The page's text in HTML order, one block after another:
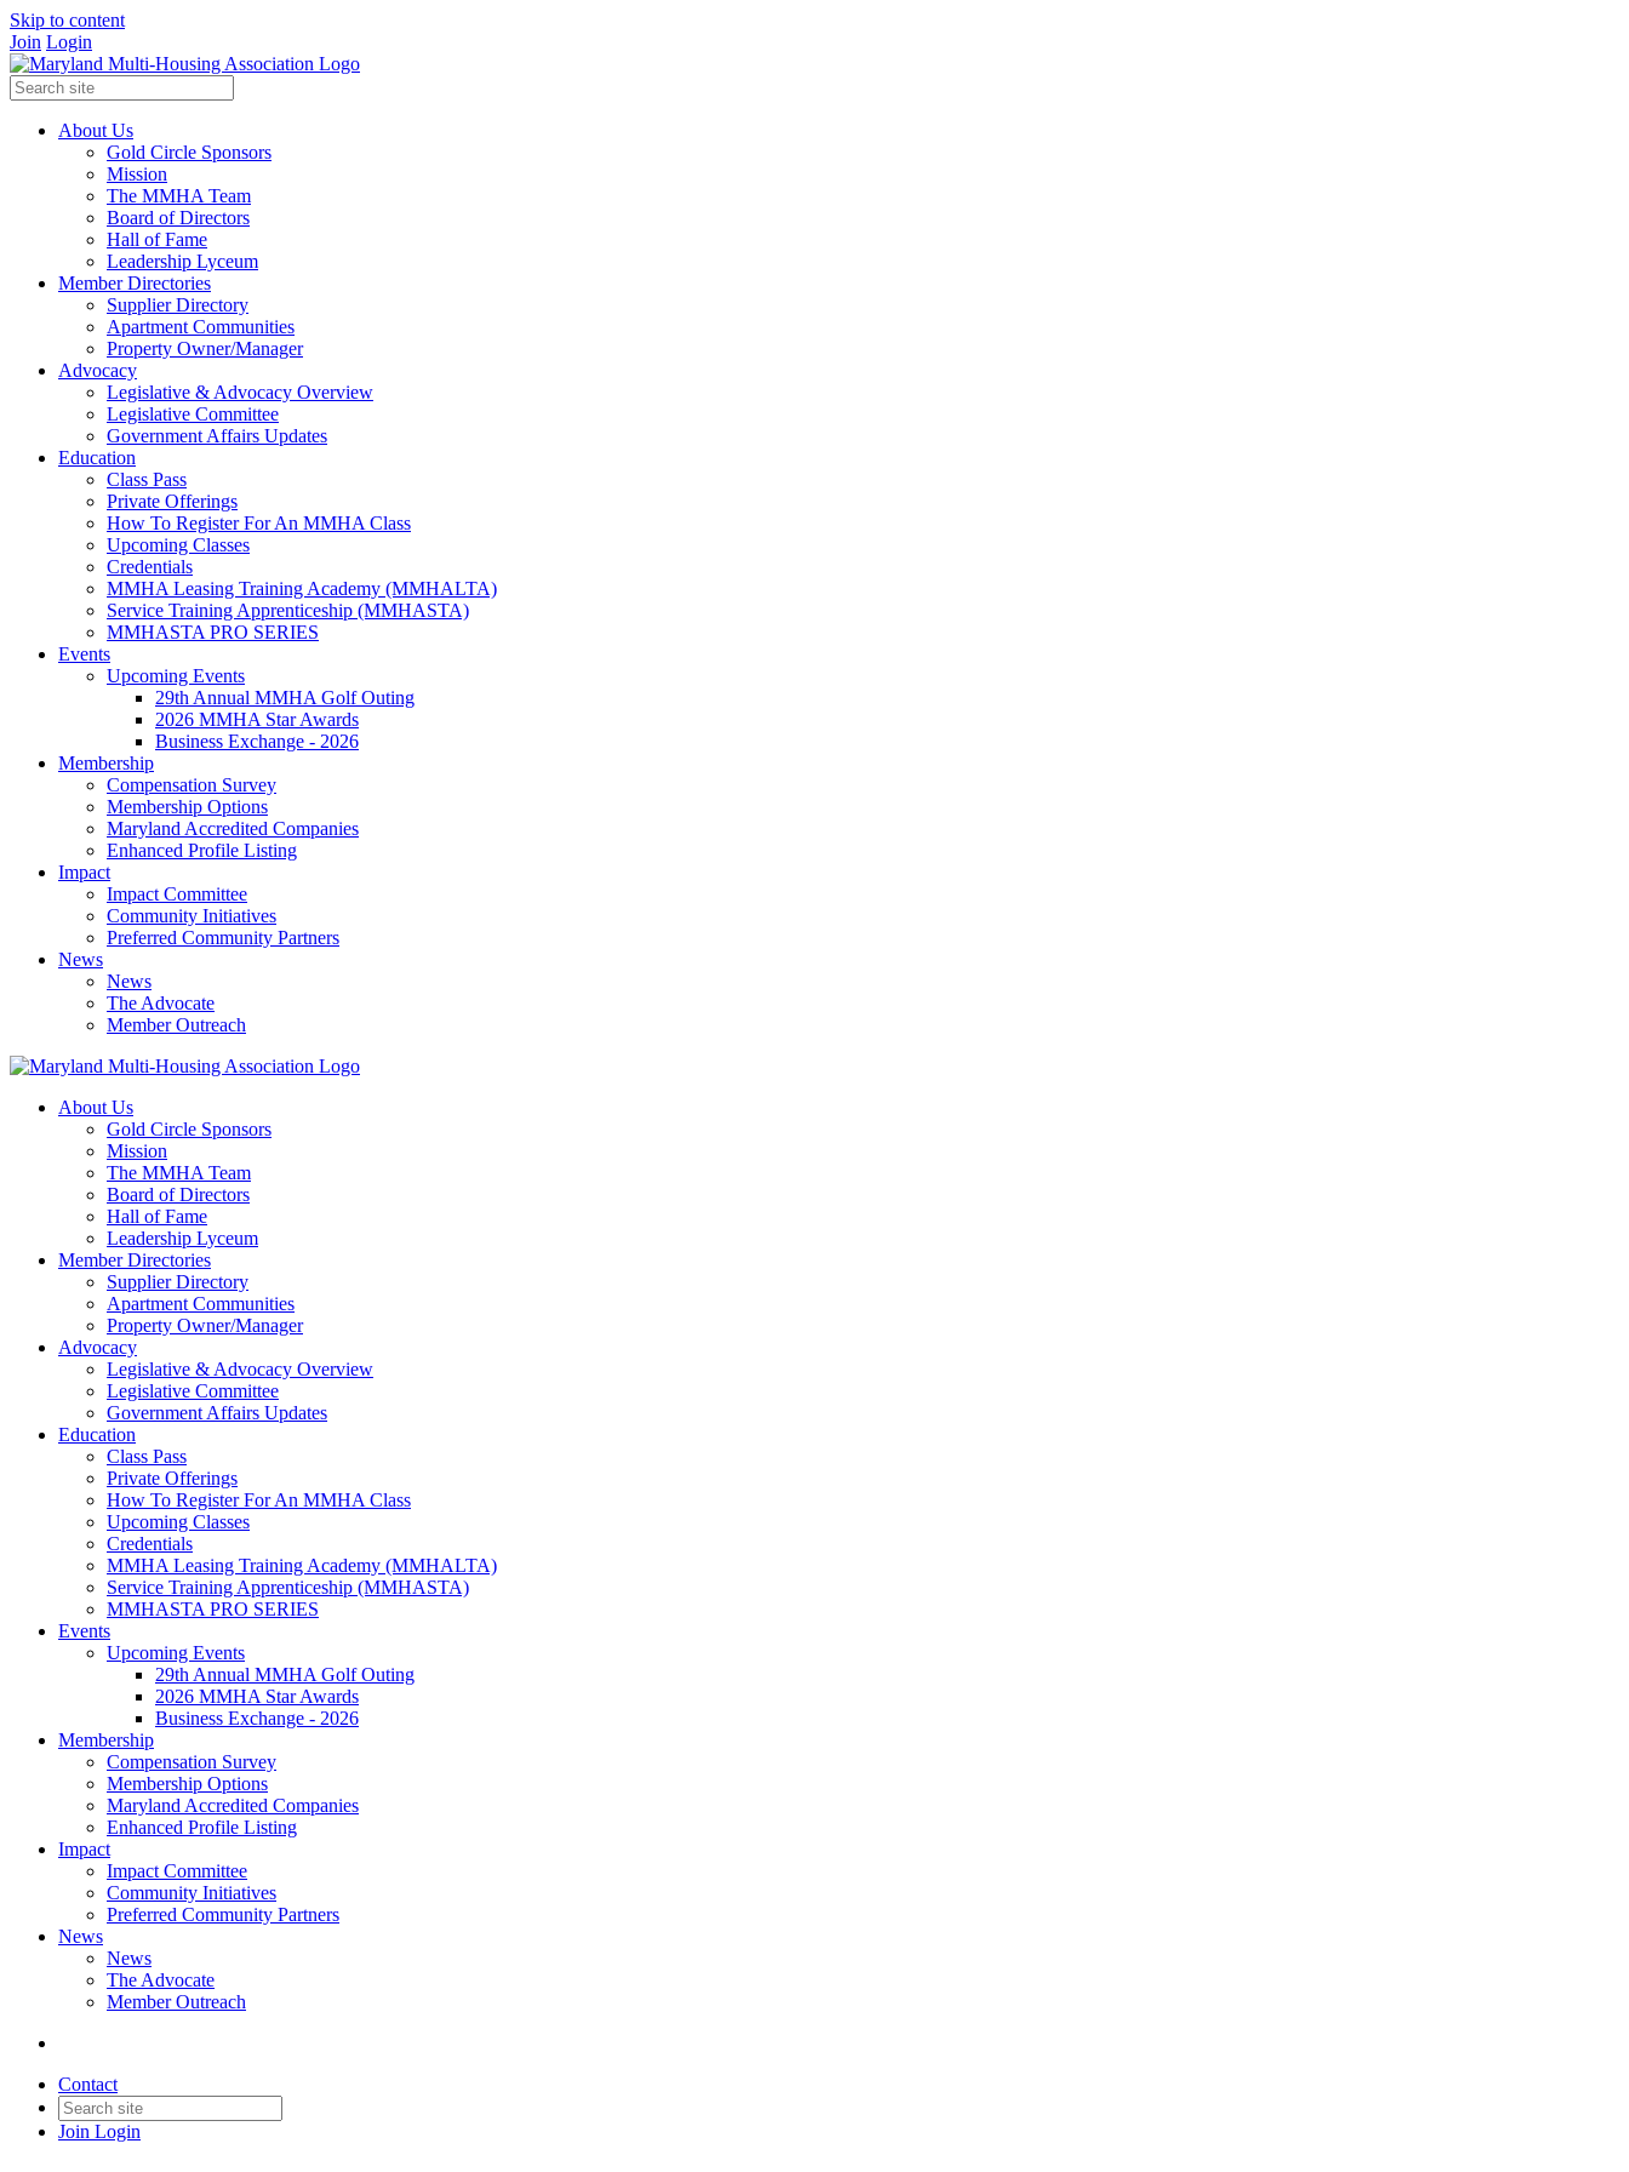
Skip to content
Join Login
About Us
Gold Circle Sponsors
Mission
The MMHA Team
Board of Directors
Hall of Fame
Leadership Lyceum
Member Directories
Supplier Directory
Apartment Communities
Property Owner/Manager
Advocacy
Legislative & Advocacy Overview
Legislative Committee
Government Affairs Updates
Education
Class Pass
Private Offerings
How To Register For An MMHA Class
Upcoming Classes
Credentials
MMHA Leasing Training Academy (MMHALTA)
Service Training Apprenticeship (MMHASTA)
MMHASTA PRO SERIES
Events
Upcoming Events
29th Annual MMHA Golf Outing
2026 MMHA Star Awards
Business Exchange - 2026
Membership
Compensation Survey
Membership Options
Maryland Accredited Companies
Enhanced Profile Listing
Impact
Impact Committee
Community Initiatives
Preferred Community Partners
News
News
The Advocate
Member Outreach
About Us
Gold Circle Sponsors
Mission
The MMHA Team
Board of Directors
Hall of Fame
Leadership Lyceum
Member Directories
Supplier Directory
Apartment Communities
Property Owner/Manager
Advocacy
Legislative & Advocacy Overview
Legislative Committee
Government Affairs Updates
Education
Class Pass
Private Offerings
How To Register For An MMHA Class
Upcoming Classes
Credentials
MMHA Leasing Training Academy (MMHALTA)
Service Training Apprenticeship (MMHASTA)
MMHASTA PRO SERIES
Events
Upcoming Events
29th Annual MMHA Golf Outing
2026 MMHA Star Awards
Business Exchange - 2026
Membership
Compensation Survey
Membership Options
Maryland Accredited Companies
Enhanced Profile Listing
Impact
Impact Committee
Community Initiatives
Preferred Community Partners
News
News
The Advocate
Member Outreach
Contact
Join Login